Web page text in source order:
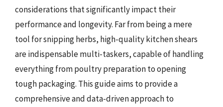
considerations that significantly impact their
performance and longevity. Far from being a mere
tool for snipping herbs, high-quality kitchen shears
are indispensable multi-taskers, capable of handling
everything from poultry preparation to opening
tough packaging. This guide aims to provide a
comprehensive and data-driven approach to